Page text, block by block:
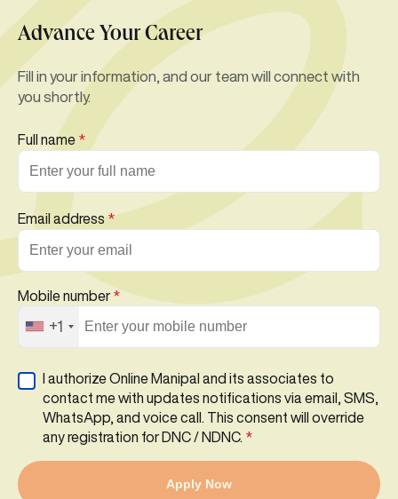
Advance Your Career
Fill in your information, and our team will connect with
you shortly.
Full name *
Email address*
Mobile number *
+1
I authorize Online Manipal and its associates to
contact me with updates notifications via email, SMS,
WhatsApp, and voice call. This consent will override
any registration for DNC / NDNC. *
Apply Now